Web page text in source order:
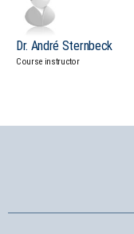
Dr. André Sternbeck
Course instructor